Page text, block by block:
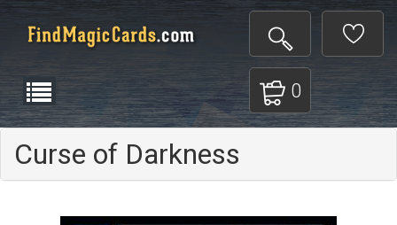
0
Curse of Darkness